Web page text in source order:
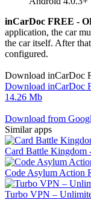
inCarDoc FREE -
application, the car
the car itself. After
configured.
Download inCarDoc
Download inCarDoc
14.26 Mb
Download from
Similar apps
Card Battle Kingdom
Code Asylum Action
Turbo VPN –